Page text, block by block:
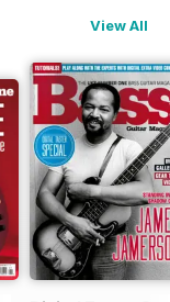
View All